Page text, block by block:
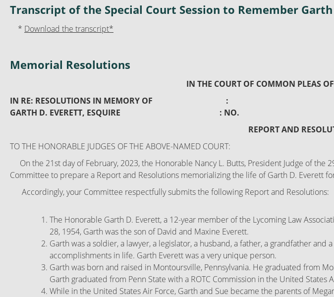
Transcript of the Special Court Session to Remember
* Download the transcript*
Memorial Resolutions
IN THE COURT OF COMMON PLEAS
IN RE: RESOLUTIONS IN MEMORY OF :
GARTH D. EVERETT, ESQUIRE : NO.
REPORT AND
TO THE HONORABLE JUDGES OF THE ABOVE-NAMED COURT:
On the 21st day of February, 2023, the Honorable Nancy L. Butts, President Judge of
Committee to prepare a Report and Resolutions memorializing the life of Garth D. Everett
Accordingly, your Committee respectfully submits the following Report and Resolutions:
The Honorable Garth D. Everett, a 12-year member of the Lycoming Law
28, 1954, Garth was the son of David and Maxine Everett.
Garth was a soldier, a lawyer, a legislator, a husband, a father, a grandfather
accomplishments in life. Garth Everett was a very unique person.
Garth was born and raised in Montoursville, Pennsylvania. He graduated from
Garth graduated from Penn State with a ROTC Commission in the United
While in the United States Air Force, Garth and Sue became the parents of